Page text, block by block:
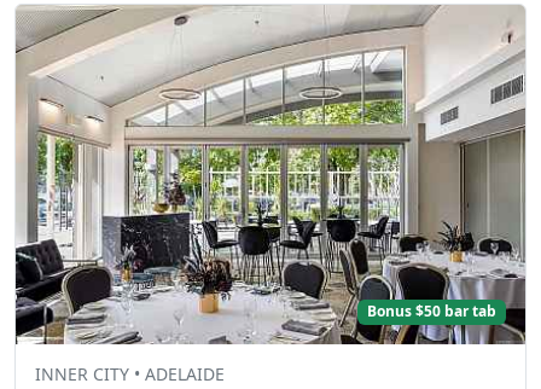
Bonus $50 bar tab
INNER CITY • ADELAIDE